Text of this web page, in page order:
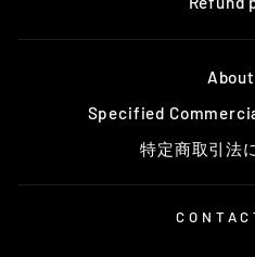
Specified
特定商取引法